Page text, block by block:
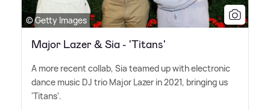
© Getty Images
Major Lazer & Sia - 'Titans'
A more recent collab, Sia teamed up with electronic
dance music DJ trio Major Lazer in 2021, bringing us
'Titans'.